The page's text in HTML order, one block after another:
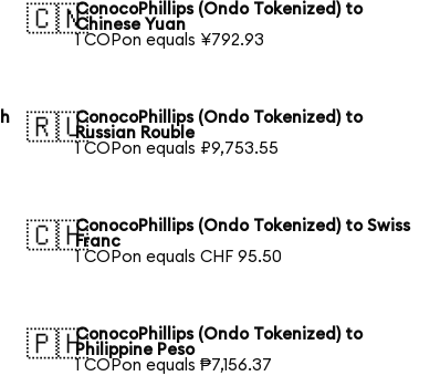
🇨🇳ConocoPhillips (Ondo Tokenized) to
Chinese Yuan
1 COPon equals ¥792.93
🇷🇺ConocoPhillips (Ondo Tokenized) to
Russian Rouble
1 COPon equals ₽9,753.55
🇨🇭ConocoPhillips (Ondo Tokenized) to Swiss
Franc
1 COPon equals CHF 95.50
🇵🇭ConocoPhillips (Ondo Tokenized) to
Philippine Peso
1 COPon equals ₱7,156.37